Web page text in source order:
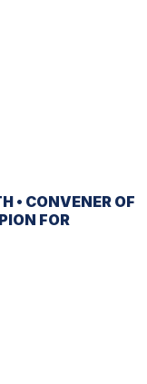
• CONVENER OF
FOR